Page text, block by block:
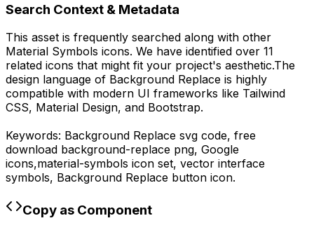
Search Context & Metadata
This asset is frequently searched along with other
Material Symbols icons. We have identified over 11
related icons that might fit your project's aesthetic.The
design language of Background Replace is highly
compatible with modern UI frameworks like Tailwind
CSS, Material Design, and Bootstrap.
Keywords: Background Replace svg code, free
download background-replace png, Google
icons,material-symbols icon set, vector interface
symbols, Background Replace button icon.
Copy as Component